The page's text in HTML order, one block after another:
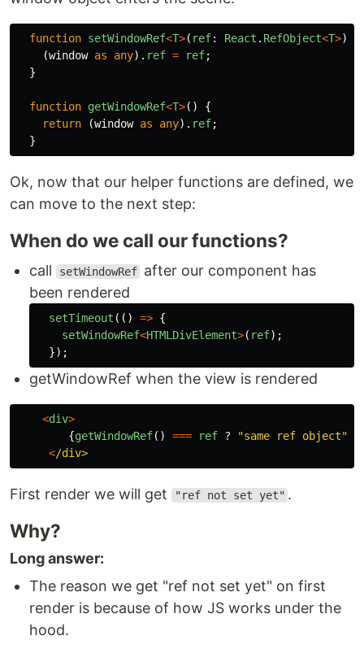
function setWindowRef<T>( ref: React . RefObject<T>)
(window as any). ref = ref;
}
function getWindowRef<T>()
{
return
(window as any). ref;
}
Ok, now that our helper functions are defined, we
can move to the next step:
When do we call our functions?
call setWindowRef after our component has
been rendered
setTimeout (() => {
setWindowRef<HTMLDivElement>( ref);
});
getWindowRef when the view is rendered
<div>
{getWindowRef() === ref ? "same ref object"
</div>
First render we will get "ref not set yet" .
Why?
Long answer:
The reason we get "ref not set yet" on first
render is because of how JS works under the
hood.